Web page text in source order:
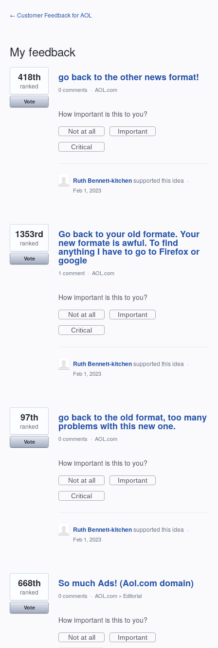
← Customer Feedback for AOL
My feedback
33
results
found
go back to the other news format!
418th
ranked
Vote
0 comments · AOL.com
How important is this to you?
Not at all
Important
Critical
Ruth Bennett-kitchensupported this idea ·
Feb 1, 2023
Go back to your old formate. Your
new formate is awful. To find
anything I have to go to Firefox or
google
1353rd
ranked
Vote
1 comment · AOL.com
How important is this to you?
Not at all
Important
Critical
Ruth Bennett-kitchensupported this idea ·
Feb 1, 2023
go back to the old format, too many
problems with this new one.
97th
ranked
Vote 0 comments · AOL.com
How important is this to you?
Not at all
Important
Critical
Ruth Bennett-kitchensupported this idea ·
Feb 1, 2023
So much Ads! (Aol.com domain)
668th
ranked
Vote
0 comments · AOL.com » Editorial
How important is this to you?
Not at all
Important